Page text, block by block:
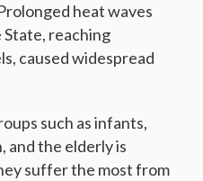
heat waves
State, reaching
caused widespread
such as infants,
and the elderly is
suffer the most from